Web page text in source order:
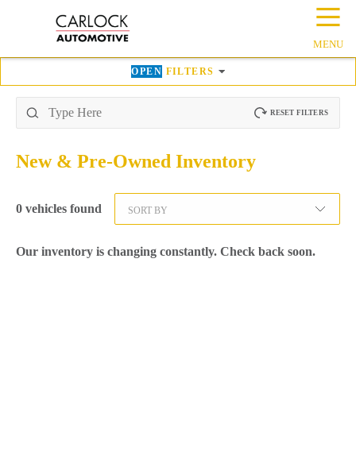
☰
MENU
OPEN FILTERS
RESET FILTERS
New & Pre-Owned Inventory
0 vehicles found SORT BY
Our inventory is changing constantly. Check back soon.